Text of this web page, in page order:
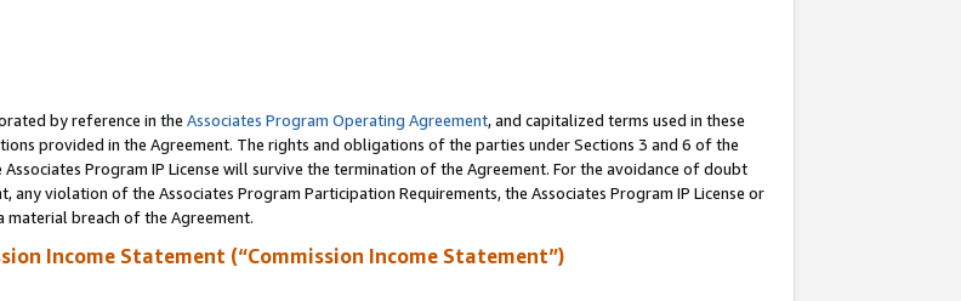
by reference in the Associates Program Operating Agreement, and capitalized terms used in these
provided in the Agreement. The rights and obligations of the parties under Sections 3 and 6 of the
Program IP License will survive the termination of the Agreement. For the avoidance of doubt
violation of the Associates Program Participation Requirements, the Associates Program IP License or
material breach of the Agreement.
Income Statement (“Commission Income Statement”)